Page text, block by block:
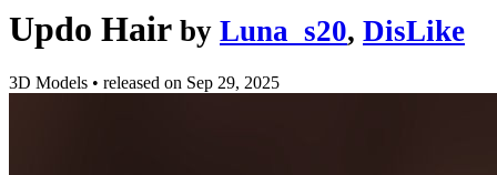
Updo Hair by Luna_s20, DisLike
3D Models • released on Sep 29, 2025